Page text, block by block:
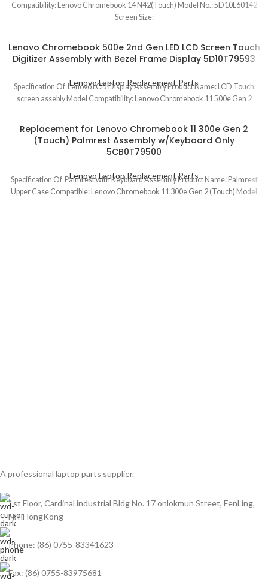
Compatibility: Lenovo Chromebook 14 N42(Touch) Model No.: 5D10L60142
Screen Size:
Lenovo Chromebook 500e 2nd Gen LED LCD Screen Touch
Digitizer Assembly with Bezel Frame Display 5D10T79593
Lenovo Laptop Replacement Parts
Specification Of Lenovo LCD Display Assembly Product Name: LCD Touch
screen assebly Model Compatibility: Lenovo Chromebook 11 500e Gen 2
Replacement for Lenovo Chromebook 11 300e Gen 2
(Touch) Palmrest Assembly w/Keyboard Only
5CB0T79500
Lenovo Laptop Replacement Parts
Specification Of Palmrest with Keyboard Assembly Product Name: Palmrest
Upper Case Compatible: Lenovo Chromebook 11 300e Gen 2 (Touch) Model
A professional laptop parts supplier.
1st Floor, Cardinal industrial Bldg No. 17 onlokmun Street, FenLing,
N.T.HongKong
Phone: (86) 0755-83341623
Fax: (86) 0755-83975681